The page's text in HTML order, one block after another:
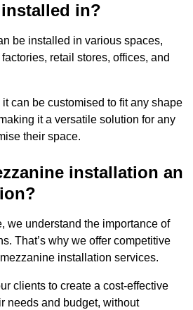
in?
be installed in various spaces,
retail stores, offices, and
can be customised to fit any shape
it a versatile solution for any
their space.
installation an
we understand the importance of
That’s why we offer competitive
installation services.
clients to create a cost-effective
needs and budget, without